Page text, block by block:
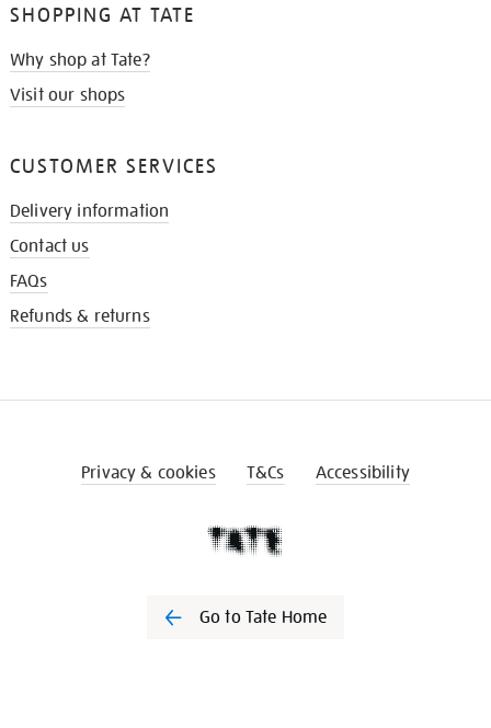
SHOPPING AT TATE
Why shop at Tate?
Visit our shops
CUSTOMER SERVICES
Delivery information
Contact us
FAQs
Refunds & returns
Privacy & cookies T&Cs Accessibility
Go to Tate Home